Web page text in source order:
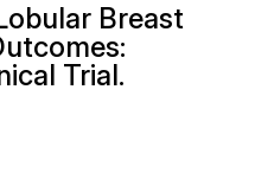
Breast
Trial.